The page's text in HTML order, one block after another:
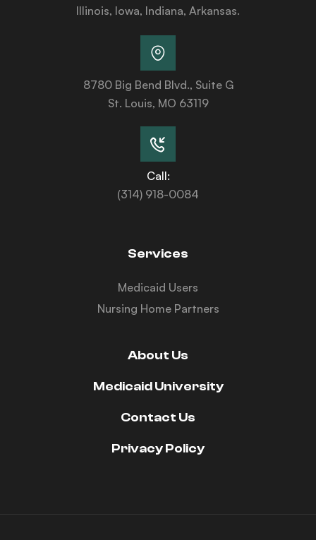
Illinois, Iowa, Indiana, Arkansas.
8780 Big Bend Blvd., Suite G
St. Louis, MO 63119
Call:
(314) 918-0084
Services
Medicaid Users
Nursing Home Partners
About Us
Medicaid University
Contact Us
Privacy Policy